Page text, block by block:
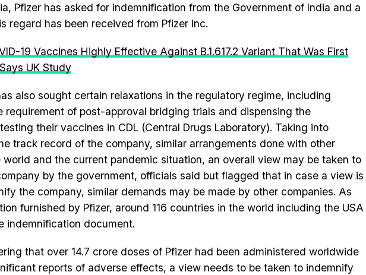
Pfizer has asked for indemnification from the Government of India and a
regard has been received from Pfizer Inc.
19 Vaccines Highly Effective Against B.1.617.2 Variant That Was First
UK Study
also sought certain relaxations in the regulatory regime, including
requirement of post-approval bridging trials and dispensing the
their vaccines in CDL (Central Drugs Laboratory). Taking into
track record of the company, similar arrangements done with other
world and the current pandemic situation, an overall view may be taken to
by the government, officials said but flagged that in case a view is
the company, similar demands may be made by other companies. As
furnished by Pfizer, around 116 countries in the world including the USA
indemnification document.
that over 14.7 crore doses of Pfizer had been administered worldwide
reports of adverse effects, a view needs to be taken to indemnify